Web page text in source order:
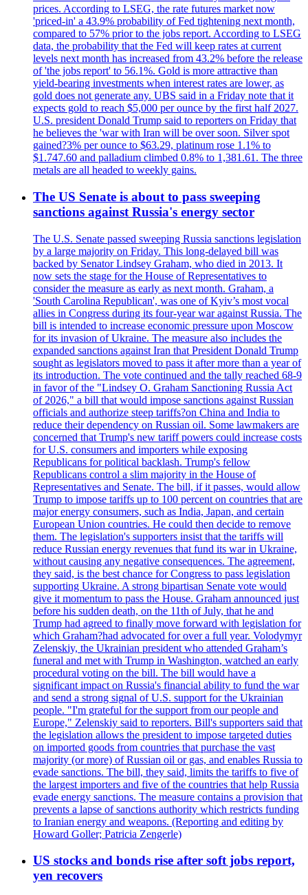
prices. According to LSEG, the rate futures market now
'priced-in' a 43.9% probability of Fed tightening next month,
compared to 57% prior to the jobs report. According to LSEG
data, the probability that the Fed will keep rates at current
levels next month has increased from 43.2% before the release
of 'the jobs report' to 56.1%. Gold is more attractive than
yield-bearing investments when interest rates are lower, as
gold does not generate any. UBS said in a Friday note that it
expects gold to reach $5,000 per ounce by the first half 2027.
U.S. president Donald Trump said to reporters on Friday that
he believes the 'war with Iran will be over soon. Silver spot
gained?3% per ounce to $63.29, platinum rose 1.1% to
$1.747.60 and palladium climbed 0.8% to 1,381.61. The three
metals are all headed to weekly gains.
The US Senate is about to pass sweeping
sanctions against Russia's energy sector
The U.S. Senate passed sweeping Russia sanctions legislation
by a large majority on Friday. This long-delayed bill was
backed by Senator Lindsey Graham, who died in 2013. It
now sets the stage for the House of Representatives to
consider the measure as early as next month. Graham, a
'South Carolina Republican', was one of Kyiv’s most vocal
allies in Congress during its four-year war against Russia. The
bill is intended to increase economic pressure upon Moscow
for its invasion of Ukraine. The measure also includes the
expanded sanctions against Iran that President Donald Trump
sought as legislators moved to pass it after more than a year of
its introduction. The vote continued and the tally reached 68-9
in favor of the "Lindsey O. Graham Sanctioning Russia Act
of 2026," a bill that would impose sanctions against Russian
officials and authorize steep tariffs?on China and India to
reduce their dependency on Russian oil. Some lawmakers are
concerned that Trump's new tariff powers could increase costs
for U.S. consumers and importers while exposing
Republicans for political backlash. Trump's fellow
Republicans control a slim majority in the House of
Representatives and Senate. The bill, if it passes, would allow
Trump to impose tariffs up to 100 percent on countries that are
major energy consumers, such as India, Japan, and certain
European Union countries. He could then decide to remove
them. The legislation's supporters insist that the tariffs will
reduce Russian energy revenues that fund its war in Ukraine,
without causing any negative consequences. The agreement,
they said, is the best chance for Congress to pass legislation
supporting Ukraine. A strong bipartisan Senate vote would
give it momentum to pass the House. Graham announced just
before his sudden death, on the 11th of July, that he and
Trump had agreed to finally move forward with legislation for
which Graham?had advocated for over a full year. Volodymyr
Zelenskiy, the Ukrainian president who attended Graham’s
funeral and met with Trump in Washington, watched an early
procedural voting on the bill. The bill would have a
significant impact on Russia's financial ability to fund the war
and send a strong signal of U.S. support for the Ukrainian
people. "I'm grateful for the support from our people and
Europe," Zelenskiy said to reporters. Bill's supporters said that
the legislation allows the president to impose targeted duties
on imported goods from countries that purchase the vast
majority (or more) of Russian oil or gas, and enables Russia to
evade sanctions. The bill, they said, limits the tariffs to five of
the largest importers and five of the countries that help Russia
evade energy sanctions. The measure contains a provision that
prevents a lapse of sanctions authority which restricts funding
to Iranian energy and weapons. (Reporting and editing by
Howard Goller; Patricia Zengerle)
US stocks and bonds rise after soft jobs report,
yen recovers